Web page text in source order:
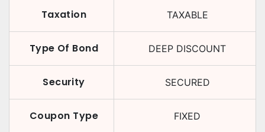
Taxation TAXABLE
Type Of Bond DEEP DISCOUNT
Security SECURED
Coupon Type FIXED